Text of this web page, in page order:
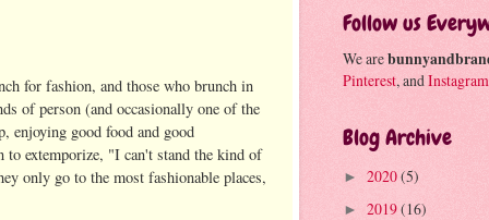
for fashion, and those who brunch in
of person (and occasionally one of the
enjoying good food and good
to extemporize, "I can't stand the kind of
only go to the most fashionable places,
Follow us
We are
Pinterest, andInstagram
Blog Archive
► 2020(5)
► 2019(16)